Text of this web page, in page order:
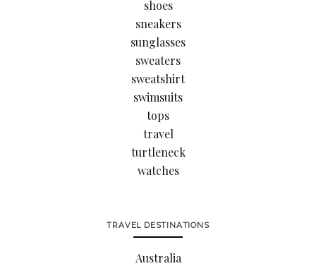
shoes
sneakers
sunglasses
sweaters
sweatshirt
swimsuits
tops
travel
turtleneck
watches
TRAVEL DESTINATIONS
Australia